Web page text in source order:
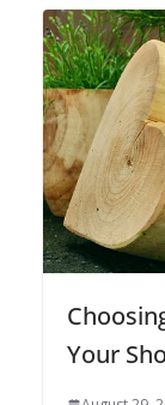
Your